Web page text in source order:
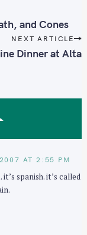
and Cones
NEXT ARTICLE
Dinner at Alta
AT 2:55 PM
spanish. it’s called